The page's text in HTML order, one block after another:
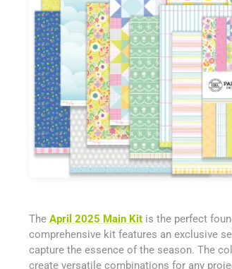
The April 2025 Main Kit is the perfect
comprehensive kit features an exclusive
capture the essence of the season. The
create versatile combinations for any